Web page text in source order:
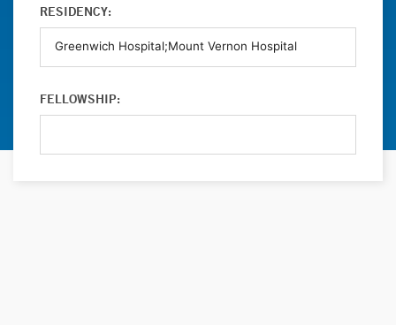
RESIDENCY:
FELLOWSHIP: